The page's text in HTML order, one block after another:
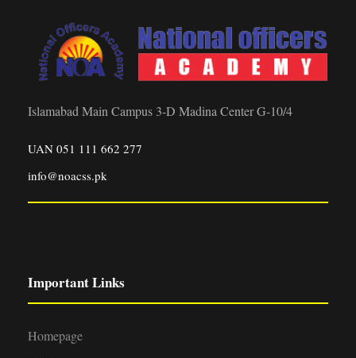
Islamabad Main Campus 3-D Madina Center G-10/4
UAN 051 111 662 277
info@noacss.pk
Important Links
Homepage